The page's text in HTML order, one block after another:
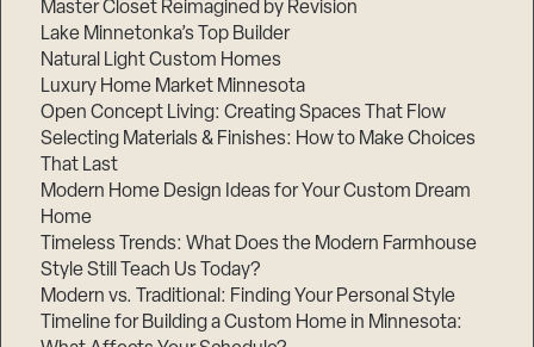
Master Closet Reimagined by Revision
Lake Minnetonka’s Top Builder
Natural Light Custom Homes
Luxury Home Market Minnesota
Open Concept Living: Creating Spaces That Flow
Selecting Materials & Finishes: How to Make Choices
That Last
Modern Home Design Ideas for Your Custom Dream
Home
Timeless Trends: What Does the Modern Farmhouse
Style Still Teach Us Today?
Modern vs. Traditional: Finding Your Personal Style
Timeline for Building a Custom Home in Minnesota: